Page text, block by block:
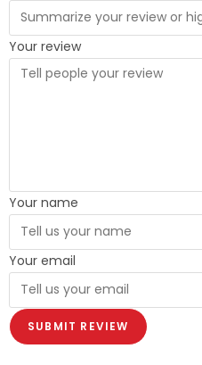
Your review
Your name
Your email
SUBMIT REVIEW